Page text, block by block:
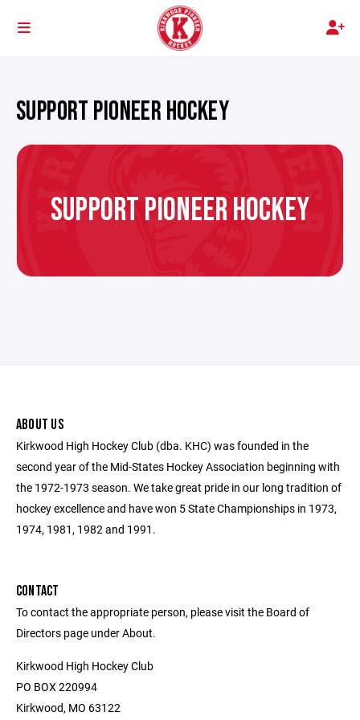
SUPPORT PIONEER HOCKEY
SUPPORT PIONEER HOCKEY
ABOUT US
Kirkwood High Hockey Club (dba. KHC) was founded in the
second year of the Mid-States Hockey Association beginning with
the 1972-1973 season. We take great pride in our long tradition of
hockey excellence and have won 5 State Championships in 1973,
1974, 1981, 1982 and 1991.
CONTACT
To contact the appropriate person, please visit the Board of
Directors page under About.
Kirkwood High Hockey Club
PO BOX 220994
Kirkwood, MO 63122